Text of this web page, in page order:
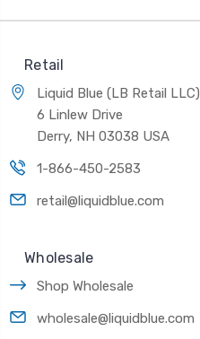
Retail
Liquid Blue (LB Retail LLC)
6 Linlew Drive
Derry, NH 03038 USA
1-866-450-2583
retail@liquidblue.com
Wholesale
Shop Wholesale
wholesale@liquidblue.com